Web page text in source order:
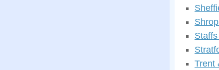
Trent